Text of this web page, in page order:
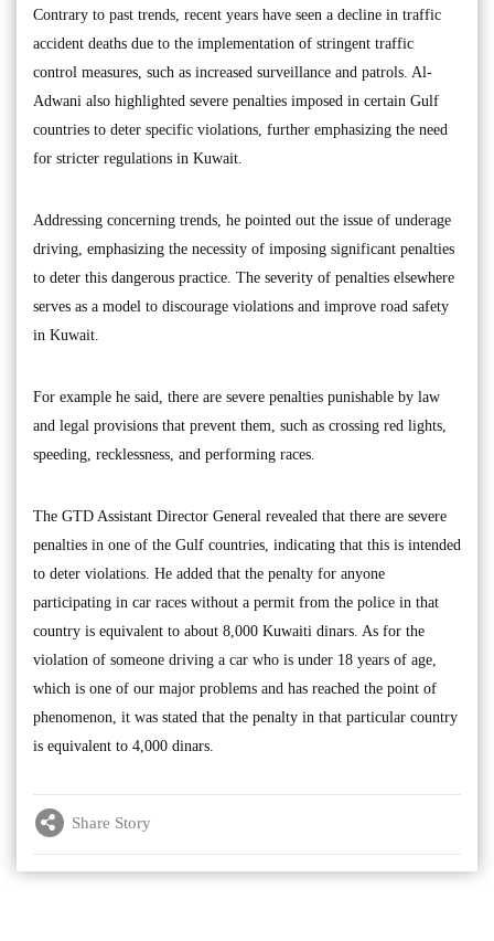
Contrary to past trends, recent years have seen a decline in traffic
accident deaths due to the implementation of stringent traffic
control measures, such as increased surveillance and patrols. Al-
Adwani also highlighted severe penalties imposed in certain Gulf
countries to deter specific violations, further emphasizing the need
for stricter regulations in Kuwait.
Addressing concerning trends, he pointed out the issue of underage
driving, emphasizing the necessity of imposing significant penalties
to deter this dangerous practice. The severity of penalties elsewhere
serves as a model to discourage violations and improve road safety
in Kuwait.
For example he said, there are severe penalties punishable by law
and legal provisions that prevent them, such as crossing red lights,
speeding, recklessness, and performing races.
The GTD Assistant Director General revealed that there are severe
penalties in one of the Gulf countries, indicating that this is intended
to deter violations. He added that the penalty for anyone
participating in car races without a permit from the police in that
country is equivalent to about 8,000 Kuwaiti dinars. As for the
violation of someone driving a car who is under 18 years of age,
which is one of our major problems and has reached the point of
phenomenon, it was stated that the penalty in that particular country
is equivalent to 4,000 dinars.
Share Story